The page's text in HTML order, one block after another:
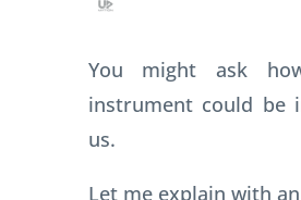
You might ask
instrument could be
us.
Let me explain with